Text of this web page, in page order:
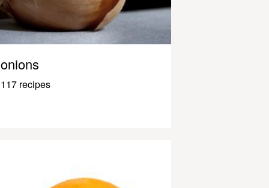
onions
117 recipes